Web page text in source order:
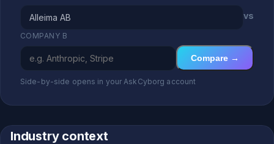
vs
COMPANY B
Compare →
Side-by-side opens in your AskCyborg account
Industry context